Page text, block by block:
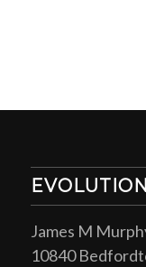
James M
10840